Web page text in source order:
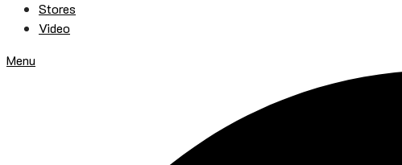
Stores
Video
Menu